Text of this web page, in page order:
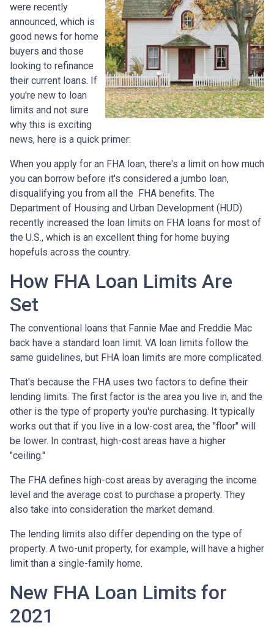
were recently
announced, which is
good news for home
buyers and those
looking to refinance
their current loans. If
you're new to loan
limits and not sure
why this is exciting
news, here is a quick primer:
When you apply for an FHA loan, there's a limit on how much
you can borrow before it's considered a jumbo loan,
disqualifying you from all the FHA benefits. The
Department of Housing and Urban Development (HUD)
recently increased the loan limits on FHA loans for most of
the U.S., which is an excellent thing for home buying
hopefuls across the country.
How FHA Loan Limits Are
Set
The conventional loans that Fannie Mae and Freddie Mac
back have a standard loan limit. VA loan limits follow the
same guidelines, but FHA loan limits are more complicated.
That's because the FHA uses two factors to define their
lending limits. The first factor is the area you live in, and the
other is the type of property you're purchasing. It typically
works out that if you live in a low-cost area, the "floor" will
be lower. In contrast, high-cost areas have a higher
"ceiling."
The FHA defines high-cost areas by averaging the income
level and the average cost to purchase a property. They
also take into consideration the market demand.
The lending limits also differ depending on the type of
property. A two-unit property, for example, will have a higher
limit than a single-family home.
New FHA Loan Limits for
2021